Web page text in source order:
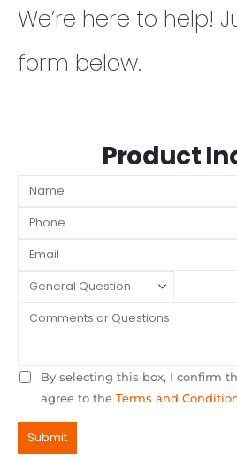
We’re here to help!
form below.
Product
By selecting this box, I confirm
agree to the Terms and